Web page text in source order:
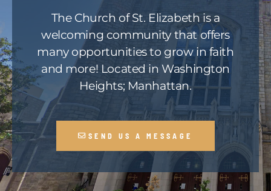
The Church of St. Elizabeth is a
welcoming community that offers
many opportunities to grow in faith
and more! Located in Washington
Heights; Manhattan.
SEND US A MESSAGE